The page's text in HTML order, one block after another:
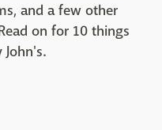
and a few other
on for 10 things